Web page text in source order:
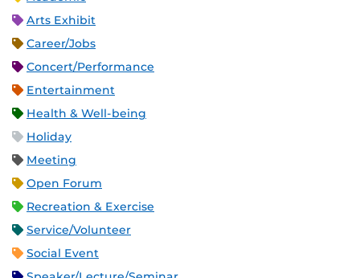
Arts Exhibit
Career/Jobs
Concert/Performance
Entertainment
Health & Well-being
Holiday
Meeting
Open Forum
Recreation & Exercise
Service/Volunteer
Social Event